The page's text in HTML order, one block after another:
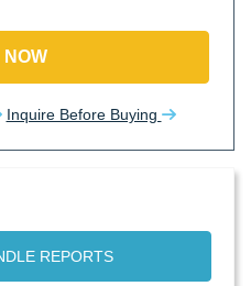
NOW
Inquire Before Buying
REPORTS